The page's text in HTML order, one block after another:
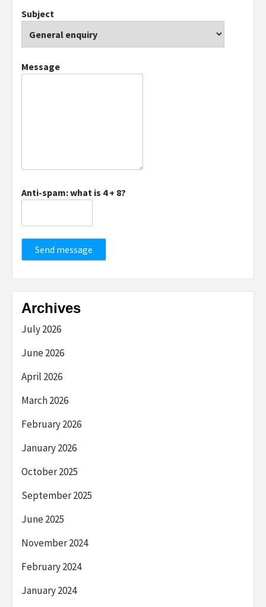
Subject
Message
Anti-spam: what is 4 + 8?
Send message
Archives
July 2026
June 2026
April 2026
March 2026
February 2026
January 2026
October 2025
September 2025
June 2025
November 2024
February 2024
January 2024